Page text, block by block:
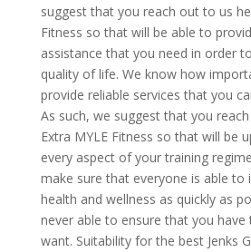
suggest that you reach out to us
Fitness so that will be able to
assistance that you need in order
quality of life. We know how
provide reliable services that you
As such, we suggest that you
Extra MYLE Fitness so that will be
every aspect of your training
make sure that everyone is able to
health and wellness as quickly as
never able to ensure that you
want. Suitability for the best Jenks